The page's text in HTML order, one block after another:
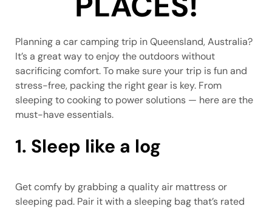
Planning a car camping trip in Queensland, Australia?
It’s a great way to enjoy the outdoors without
sacrificing comfort. To make sure your trip is fun and
stress-free, packing the right gear is key. From
sleeping to cooking to power solutions — here are the
must-have essentials.
1. Sleep like a log
Get comfy by grabbing a quality air mattress or
sleeping pad. Pair it with a sleeping bag that’s rated